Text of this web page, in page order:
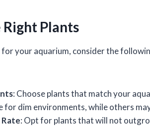
Plants
for your aquarium, consider the
: Choose plants that match your
for dim environments, while others
: Opt for plants that will not